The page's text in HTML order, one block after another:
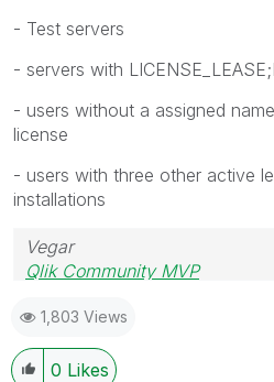
- Test servers
- servers with
- users without a assigned
license
- users with three other active
installations
Vegar
Qlik Community MVP
1,803 Views
0 Likes